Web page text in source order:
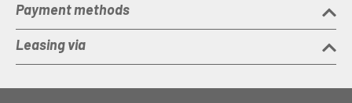
Payment methods
Leasing via